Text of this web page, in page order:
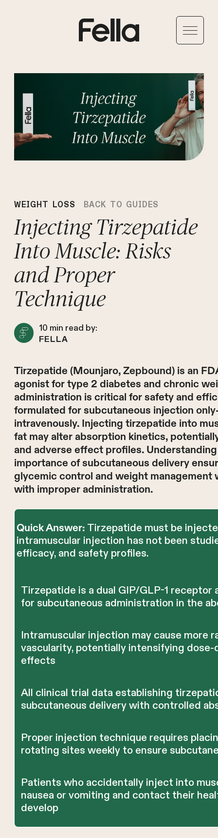
WEIGHT LOSS BACK TO GUIDES
Injecting Tirzepatide
Into Muscle: Risks
and Proper
Technique
10 min read by:
FELLA
Tirzepatide (Mounjaro, Zepbound) is an
agonist for type 2 diabetes and chronic
administration is critical for safety and
formulated for subcutaneous injection
intravenously. Injecting tirzepatide into
fat may alter absorption kinetics,
and adverse effect profiles.
importance of subcutaneous delivery
glycemic control and weight management
with improper administration.
Quick Answer: Tirzepatide must be
intramuscular injection has not been
efficacy, and safety profiles.
Tirzepatide is a dual GIP/GLP-1
for subcutaneous administration in the
Intramuscular injection may cause more
vascularity, potentially intensifying
effects
All clinical trial data establishing
subcutaneous delivery with controlled
Proper injection technique requires
rotating sites weekly to ensure
Patients who accidentally inject into
nausea or vomiting and contact their
develop